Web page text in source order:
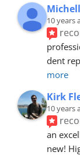
10 years
dent
more
Kirk
10 years
an
new!